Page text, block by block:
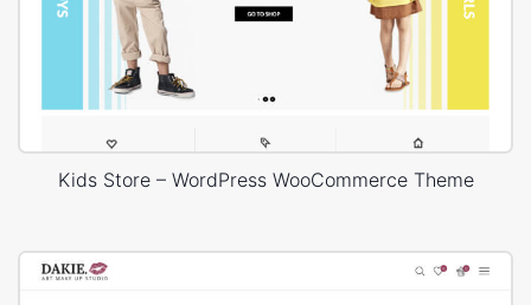
Kids Store – WordPress WooCommerce Theme